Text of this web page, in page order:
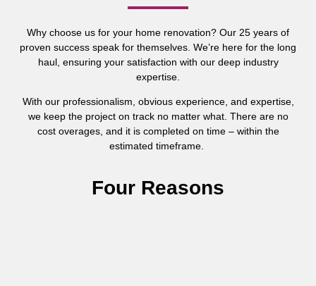
Why choose us for your home renovation? Our 25 years of
proven success speak for themselves. We’re here for the long
haul, ensuring your satisfaction with our deep industry
expertise.
With our professionalism, obvious experience, and expertise,
we keep the project on track no matter what. There are no
cost overages, and it is completed on time – within the
estimated timeframe.
Four Reasons